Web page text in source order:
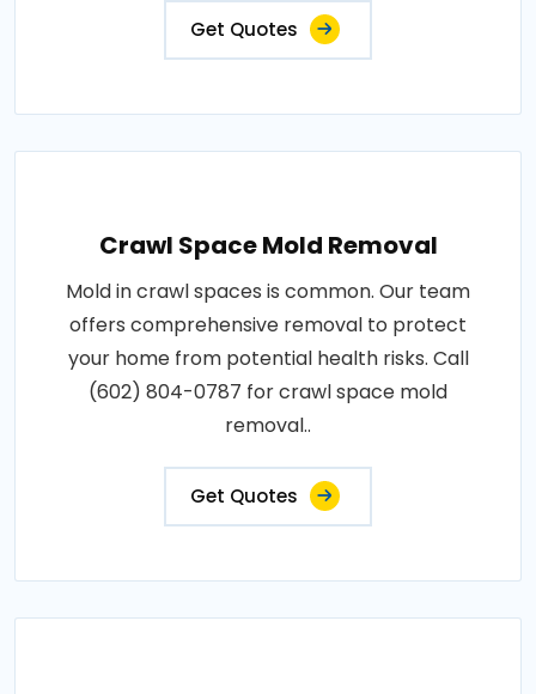
Get Quotes
Crawl Space Mold Removal
Mold in crawl spaces is common. Our team
offers comprehensive removal to protect
your home from potential health risks. Call
(602) 804-0787 for crawl space mold
removal..
Get Quotes